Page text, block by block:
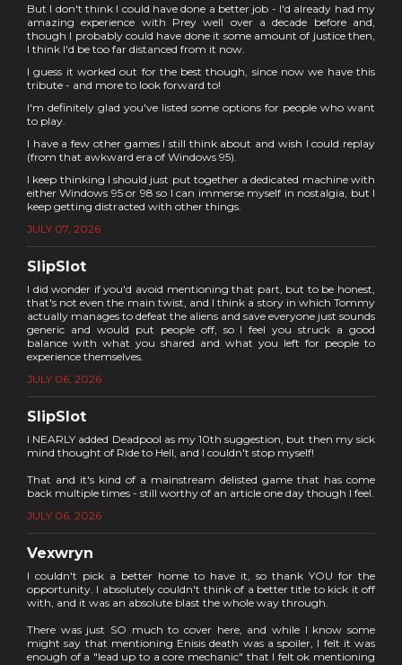
But I don't think I could have done a better job - I'd already had my
amazing experience with Prey well over a decade before and,
though I probably could have done it some amount of justice then,
I think I'd be too far distanced from it now.
I guess it worked out for the best though, since now we have this
tribute - and more to look forward to!
I'm definitely glad you've listed some options for people who want
to play.
I have a few other games I still think about and wish I could replay
(from that awkward era of Windows 95).
I keep thinking I should just put together a dedicated machine with
either Windows 95 or 98 so I can immerse myself in nostalgia, but I
keep getting distracted with other things.
JULY 07, 2026
SlipSlot
I did wonder if you'd avoid mentioning that part, but to be honest,
that's not even the main twist, and I think a story in which Tommy
actually manages to defeat the aliens and save everyone just sounds
generic and would put people off, so I feel you struck a good
balance with what you shared and what you left for people to
experience themselves.
JULY 06, 2026
SlipSlot
I NEARLY added Deadpool as my 10th suggestion, but then my sick
mind thought of Ride to Hell, and I couldn't stop myself!
That and it's kind of a mainstream delisted game that has come
back multiple times - still worthy of an article one day though I feel.
JULY 06, 2026
Vexwryn
I couldn't pick a better home to have it, so thank YOU for the
opportunity. I absolutely couldn't think of a better title to kick it off
with, and it was an absolute blast the whole way through.
There was just SO much to cover here, and while I know some
might say that mentioning Enisis death was a spoiler, I felt it was
enough of a "lead up to a core mechanic" that I felt ok mentioning